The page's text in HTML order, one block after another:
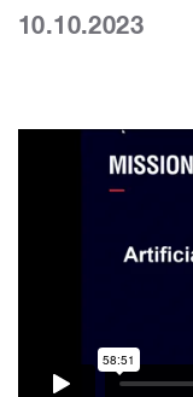
10.10.2023